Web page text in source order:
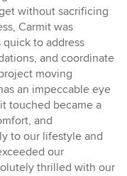
without sacrificing
Carmit was
to address
and coordinate
moving
an impeccable eye
touched became a
and
to our lifestyle and
our
thrilled with our